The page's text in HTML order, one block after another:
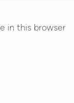
in this browser